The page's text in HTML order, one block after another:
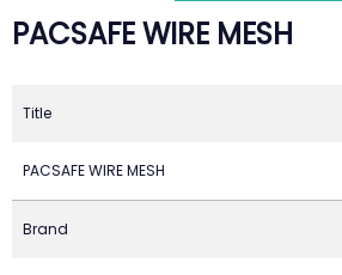
PACSAFE WIRE MESH
Title
PACSAFE WIRE MESH
Brand